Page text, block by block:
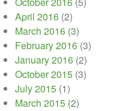
April 2016 (2)
March 2016 (3)
February 2016 (3)
January 2016 (2)
October 2015 (3)
July 2015 (1)
March 2015 (2)